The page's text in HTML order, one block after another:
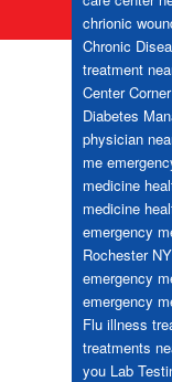
chrionic
Chronic
treatment
Center
Diabetes
physician
me
medicine
medicine
emergency
Rochester NY
emergency
emergency
Flu illness
treatments
you Lab